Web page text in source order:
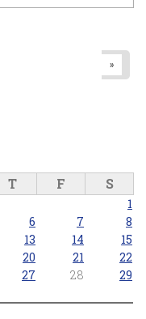
»
T F S
1
6 7
8
13 14
15
20 21
22
27 28
29